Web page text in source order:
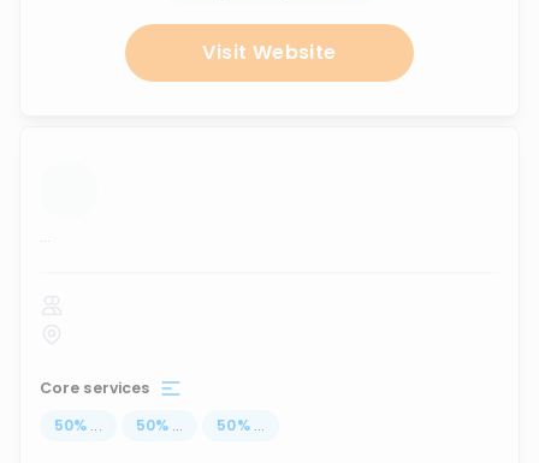
Visit Website
...
Core services
50% ... 50% ... 50% ...